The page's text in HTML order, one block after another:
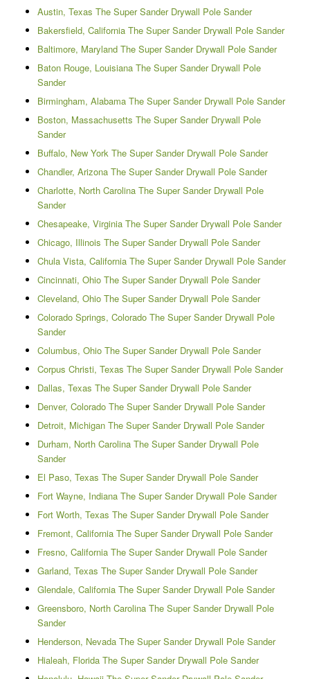
Austin, Texas The Super Sander Drywall Pole Sander
Bakersfield, California The Super Sander Drywall Pole Sander
Baltimore, Maryland The Super Sander Drywall Pole Sander
Baton Rouge, Louisiana The Super Sander Drywall Pole
Sander
Birmingham, Alabama The Super Sander Drywall Pole Sander
Boston, Massachusetts The Super Sander Drywall Pole
Sander
Buffalo, New York The Super Sander Drywall Pole Sander
Chandler, Arizona The Super Sander Drywall Pole Sander
Charlotte, North Carolina The Super Sander Drywall Pole
Sander
Chesapeake, Virginia The Super Sander Drywall Pole Sander
Chicago, Illinois The Super Sander Drywall Pole Sander
Chula Vista, California The Super Sander Drywall Pole Sander
Cincinnati, Ohio The Super Sander Drywall Pole Sander
Cleveland, Ohio The Super Sander Drywall Pole Sander
Colorado Springs, Colorado The Super Sander Drywall Pole
Sander
Columbus, Ohio The Super Sander Drywall Pole Sander
Corpus Christi, Texas The Super Sander Drywall Pole Sander
Dallas, Texas The Super Sander Drywall Pole Sander
Denver, Colorado The Super Sander Drywall Pole Sander
Detroit, Michigan The Super Sander Drywall Pole Sander
Durham, North Carolina The Super Sander Drywall Pole
Sander
El Paso, Texas The Super Sander Drywall Pole Sander
Fort Wayne, Indiana The Super Sander Drywall Pole Sander
Fort Worth, Texas The Super Sander Drywall Pole Sander
Fremont, California The Super Sander Drywall Pole Sander
Fresno, California The Super Sander Drywall Pole Sander
Garland, Texas The Super Sander Drywall Pole Sander
Glendale, California The Super Sander Drywall Pole Sander
Greensboro, North Carolina The Super Sander Drywall Pole
Sander
Henderson, Nevada The Super Sander Drywall Pole Sander
Hialeah, Florida The Super Sander Drywall Pole Sander